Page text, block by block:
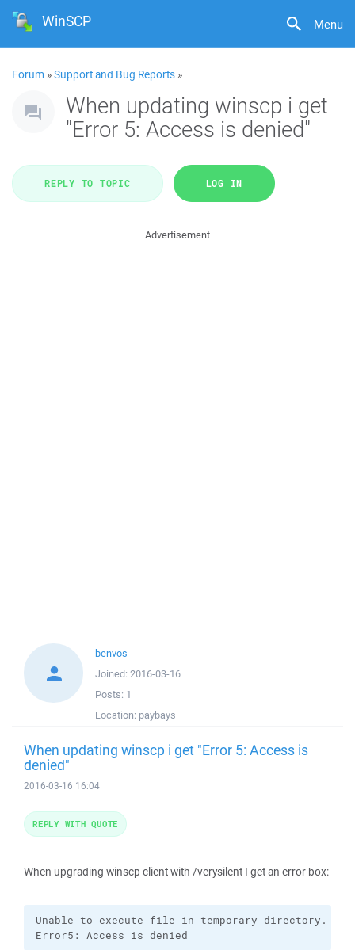
Menu
WinSCP
Forum »Support and Bug Reports »
When updating winscp i get
"Error 5: Access is denied"
REPLY TO TOPIC LOG IN
Advertisement
benvos
Joined: 2016-03-16
Posts: 1
Location: paybays
When updating winscp i get "Error 5: Access is
denied"
2016-03-16 16:04
When upgrading winscp client with /verysilent I get an error box:
Unable to execute file in temporary directory.
Error5: Access is denied
REPLY WITH QUOTE